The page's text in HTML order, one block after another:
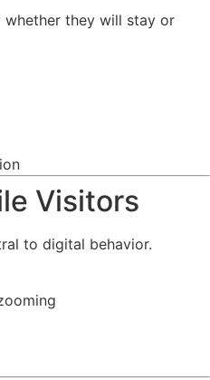
they will stay or
Visitors
to digital behavior.